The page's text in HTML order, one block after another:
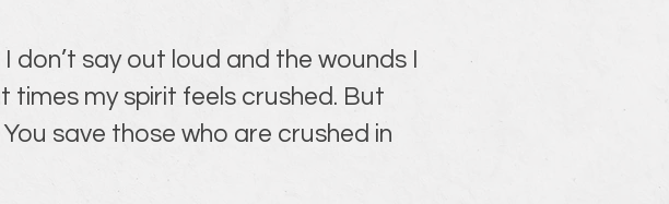
say out loud and the wounds I
times my spirit feels crushed. But
save those who are crushed in